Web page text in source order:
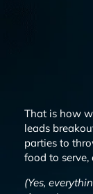
That is how
leads
parties to
food to serve,
(Yes,